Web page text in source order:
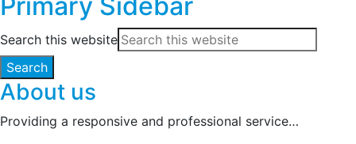
Search this website
About us
Providing a responsive and professional service…